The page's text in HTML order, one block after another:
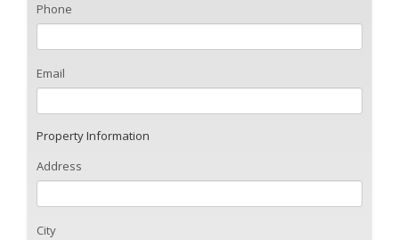
Phone
Email
Property Information
Address
City